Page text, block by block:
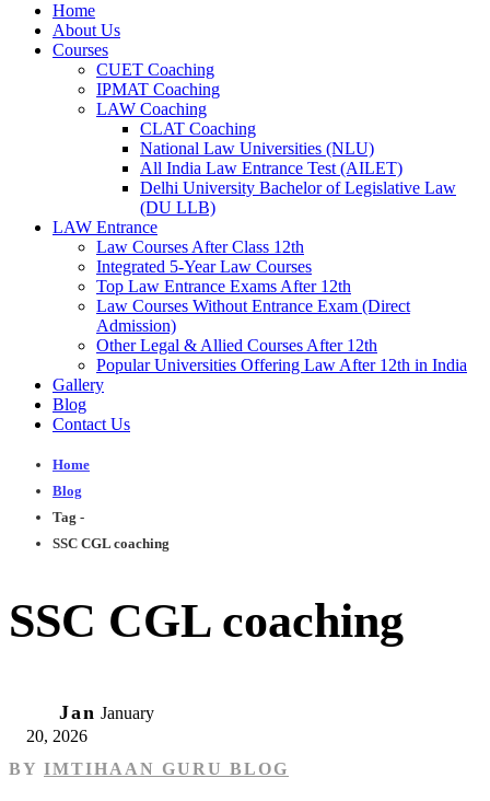
Home
About Us
Courses
CUET Coaching
IPMAT Coaching
LAW Coaching
CLAT Coaching
National Law Universities (NLU)
All India Law Entrance Test (AILET)
Delhi University Bachelor of Legislative Law
(DU LLB)
LAW Entrance
Law Courses After Class 12th
Integrated 5-Year Law Courses
Top Law Entrance Exams After 12th
Law Courses Without Entrance Exam (Direct
Admission)
Other Legal & Allied Courses After 12th
Popular Universities Offering Law After 12th in India
Gallery
Blog
Contact Us
Home
Blog
Tag -
SSC CGL coaching
SSC CGL coaching
Jan January
20, 2026
BY IMTIHAAN GURU BLOG